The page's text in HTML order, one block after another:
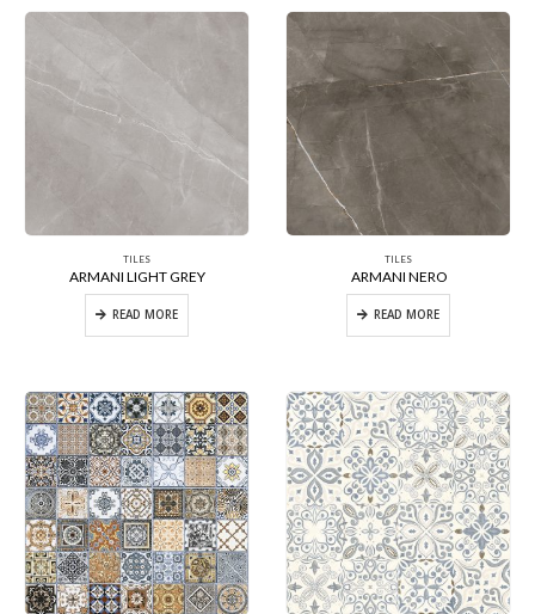
TILES
ARMANI LIGHT GREY
READ MORE
TILES
ARMANI NERO
READ MORE